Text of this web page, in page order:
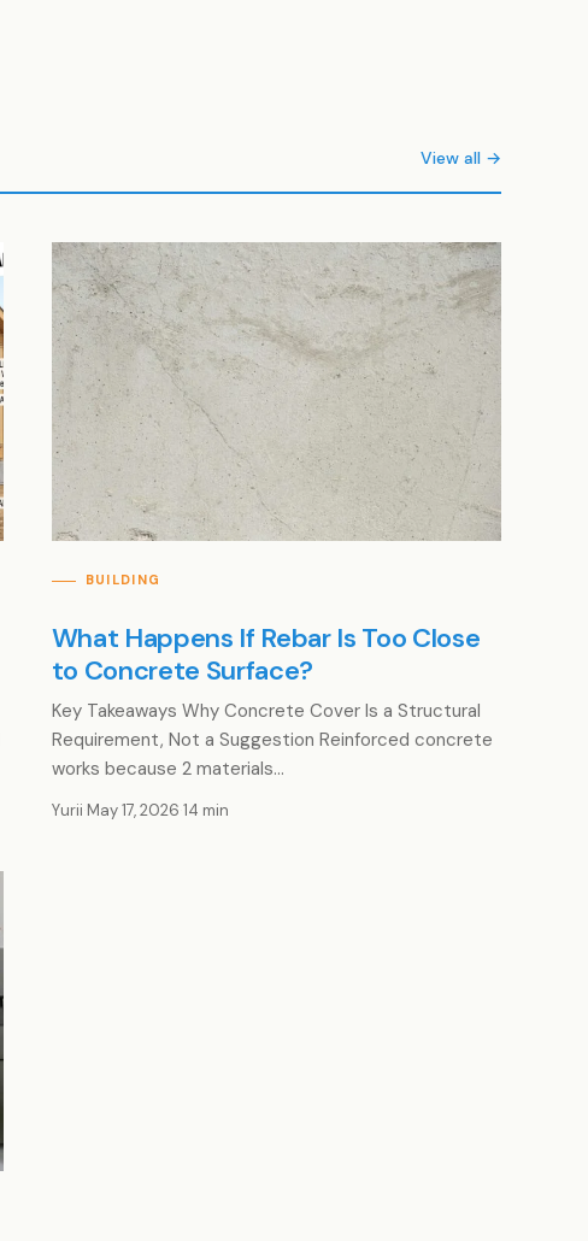
View all →
BUILDING
What Happens If Rebar Is Too Close
to Concrete Surface?
Key Takeaways Why Concrete Cover Is a Structural
Requirement, Not a Suggestion Reinforced concrete
works because 2 materials…
Yurii May 17, 2026 14 min